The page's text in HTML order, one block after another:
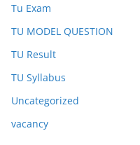
Tu Exam
TU MODEL QUESTION
TU Result
TU Syllabus
Uncategorized
vacancy